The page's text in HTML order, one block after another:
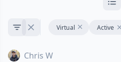
Virtual Active
Chris W